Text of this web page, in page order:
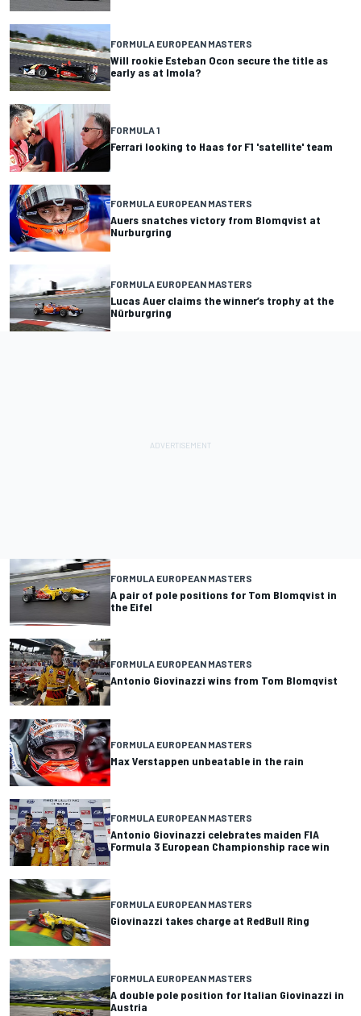
FORMULA EUROPEAN MASTERS
Will rookie Esteban Ocon secure the title as
early as at Imola?
FORMULA 1
Ferrari looking to Haas for F1 'satellite' team
FORMULA EUROPEAN MASTERS
Auers snatches victory from Blomqvist at
Nurburgring
FORMULA EUROPEAN MASTERS
Lucas Auer claims the winner’s trophy at the
Nürburgring
FORMULA EUROPEAN MASTERS
A pair of pole positions for Tom Blomqvist in
the Eifel
FORMULA EUROPEAN MASTERS
Antonio Giovinazzi wins from Tom Blomqvist
FORMULA EUROPEAN MASTERS
Max Verstappen unbeatable in the rain
FORMULA EUROPEAN MASTERS
Antonio Giovinazzi celebrates maiden FIA
Formula 3 European Championship race win
FORMULA EUROPEAN MASTERS
Giovinazzi takes charge at RedBull Ring
FORMULA EUROPEAN MASTERS
A double pole position for Italian Giovinazzi in
Austria